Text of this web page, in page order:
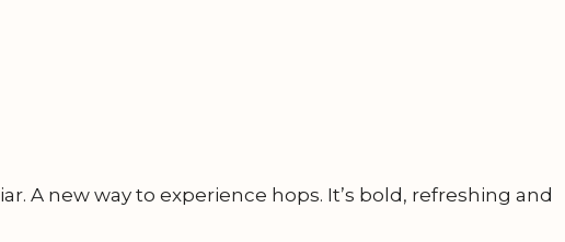
A new way to experience hops. It’s bold, refreshing and